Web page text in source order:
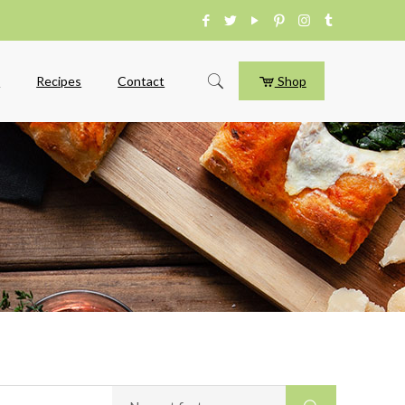
Recipes Contact Shop